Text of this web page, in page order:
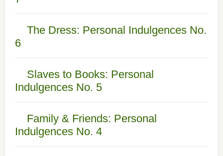
The Dress: Personal Indulgences No.
6
Slaves to Books: Personal
Indulgences No. 5
Family & Friends: Personal
Indulgences No. 4